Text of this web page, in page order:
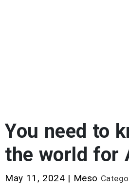
You need to
the world for
May 11, 2024 | Meso